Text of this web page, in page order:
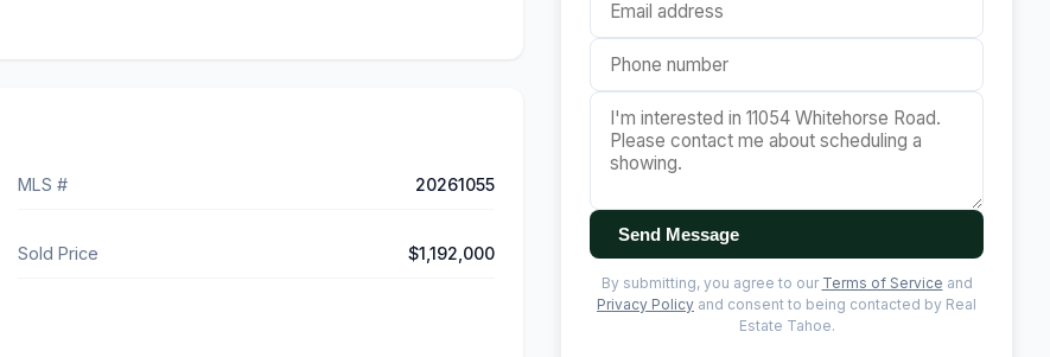
MLS # 20261055
Sold Price $1,192,000
Send Message
By submitting, you agree to our Terms of Service and
Privacy Policy and consent to being contacted by Real
Estate Tahoe.